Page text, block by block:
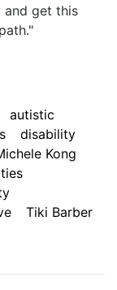
get this
autistic
disability
Kong
Tiki Barber